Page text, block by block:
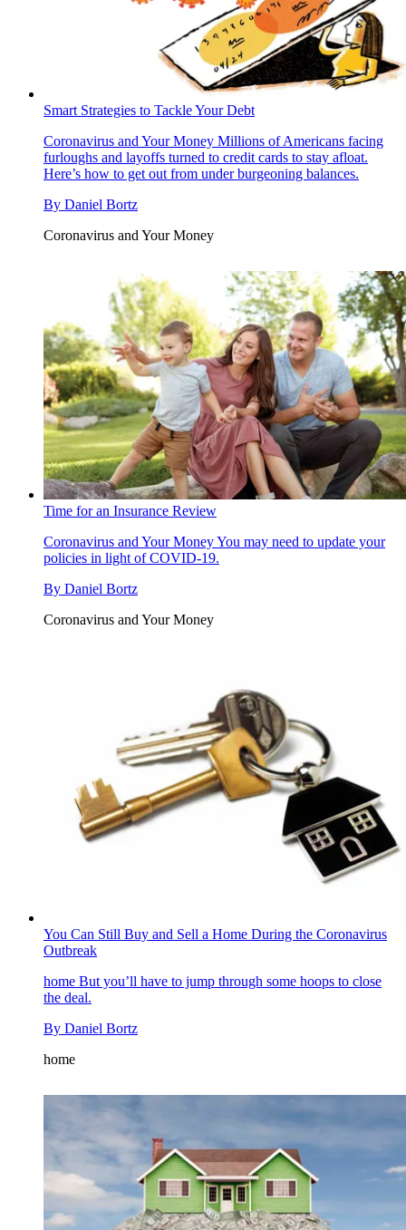
Smart Strategies to Tackle Your Debt
Coronavirus and Your Money Millions of Americans facing
furloughs and layoffs turned to credit cards to stay afloat.
Here’s how to get out from under burgeoning balances.
By Daniel Bortz
Coronavirus and Your Money
Time for an Insurance Review
Coronavirus and Your MoneyYou may need to update your
policies in light of COVID-19.
By Daniel Bortz
Coronavirus and Your Money
You Can Still Buy and Sell a Home During the Coronavirus
Outbreak
home But you’ll have to jump through some hoops to close
the deal.
By Daniel Bortz
home